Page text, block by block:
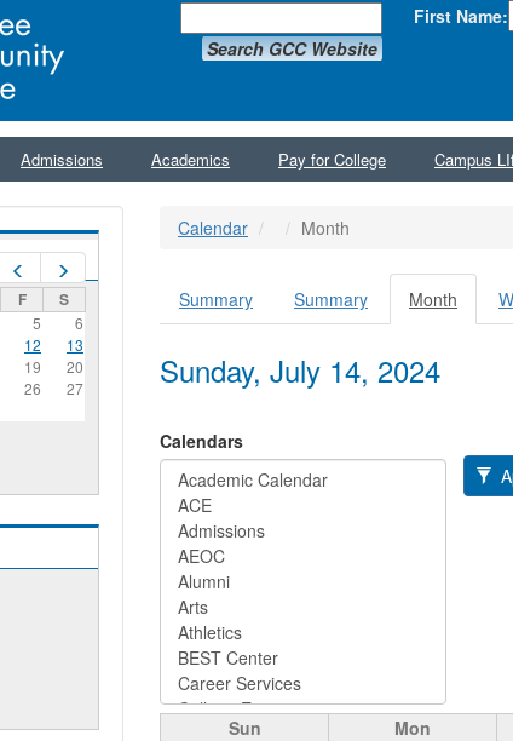
Search GCC Website
First Name:
Admissions Academics Pay for College Campus
F S
5
6
12
13
19
20
26
27
Calendar Month
Primary tabs
Summary Summary Month (active
tab)
Sunday, July 14, 2024
Calendars
Sun Mon